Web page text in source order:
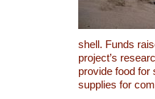
shell. Funds
project’s
provide food for
supplies for